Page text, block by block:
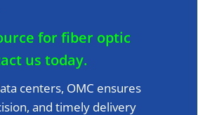
for fiber optic
us today.
centers, OMC ensures
and timely delivery